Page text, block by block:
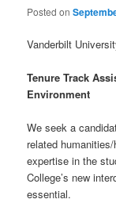
Posted on
Vanderbilt
Tenure Track
Environment
We seek a
related
expertise in the
College’s new
essential.